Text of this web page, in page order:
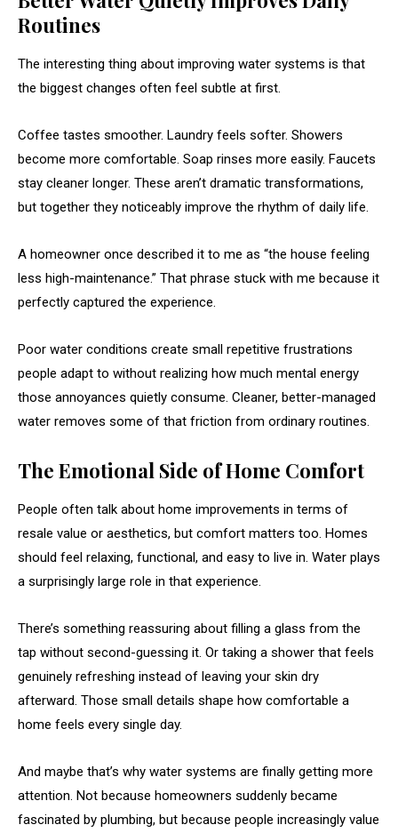
Routines
The interesting thing about improving water systems is that
the biggest changes often feel subtle at first.
Coffee tastes smoother. Laundry feels softer. Showers
become more comfortable. Soap rinses more easily. Faucets
stay cleaner longer. These aren’t dramatic transformations,
but together they noticeably improve the rhythm of daily life.
A homeowner once described it to me as “the house feeling
less high-maintenance.” That phrase stuck with me because it
perfectly captured the experience.
Poor water conditions create small repetitive frustrations
people adapt to without realizing how much mental energy
those annoyances quietly consume. Cleaner, better-managed
water removes some of that friction from ordinary routines.
The Emotional Side of Home Comfort
People often talk about home improvements in terms of
resale value or aesthetics, but comfort matters too. Homes
should feel relaxing, functional, and easy to live in. Water plays
a surprisingly large role in that experience.
There’s something reassuring about filling a glass from the
tap without second-guessing it. Or taking a shower that feels
genuinely refreshing instead of leaving your skin dry
afterward. Those small details shape how comfortable a
home feels every single day.
And maybe that’s why water systems are finally getting more
attention. Not because homeowners suddenly became
fascinated by plumbing, but because people increasingly value